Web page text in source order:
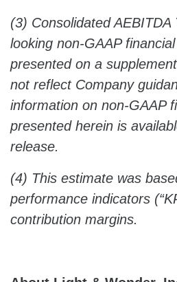
(3) Consolidated
looking non-GAAP
presented on a
not reflect Company
information on non-GAAP
presented herein is
release.
(4) This estimate was
performance indicators
contribution margins.